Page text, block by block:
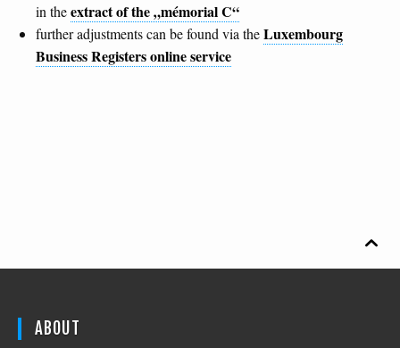
in theextract of the „mémorial C“
further adjustments can be found via theLuxembourg
Business Registers online service

ABOUT